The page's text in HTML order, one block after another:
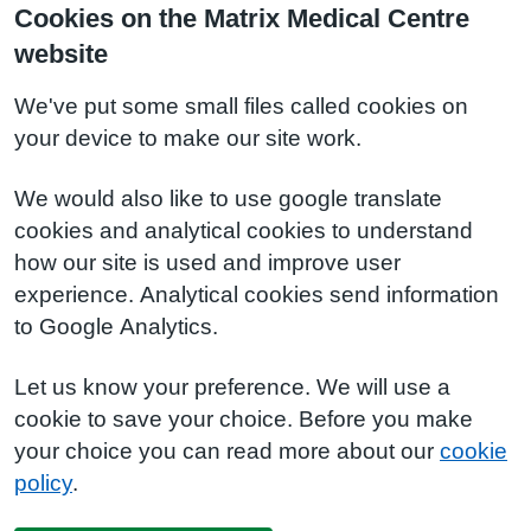
Cookies on the Matrix Medical Centre
website
We've put some small files called cookies on
your device to make our site work.
We would also like to use google translate
cookies and analytical cookies to understand
how our site is used and improve user
experience. Analytical cookies send information
to Google Analytics.
Let us know your preference. We will use a
cookie to save your choice. Before you make
your choice you can read more about our cookie
policy.